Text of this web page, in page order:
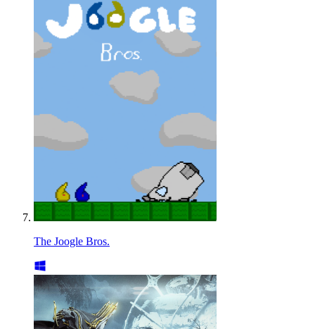
The Joogle Bros.